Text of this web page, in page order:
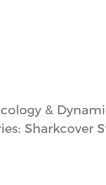
&
Sharkcover